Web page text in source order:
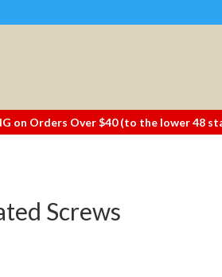
on Orders Over $40 (to the lower 48
Screws